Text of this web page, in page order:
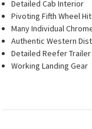
Detailed Cab Interior
Pivoting Fifth Wheel
Many Individual
Authentic Western
Detailed Reefer
Working Landing Gear